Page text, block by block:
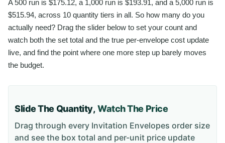
A 500 run is $175.12, a 1,000 run is $193.91, and a 5,000 run is
$515.94, across 10 quantity tiers in all. So how many do you
actually need? Drag the slider below to set your count and
watch both the set total and the true per-envelope cost update
live, and find the point where one more step up barely moves
the budget.
Slide The Quantity,Watch The Price
Drag through every Invitation Envelopes order size
and see the box total and per-unit price update